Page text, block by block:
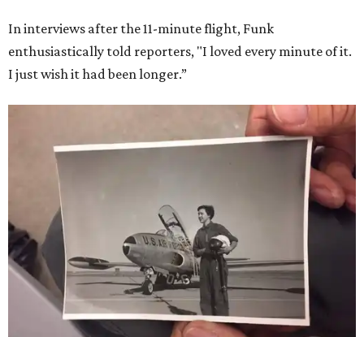
In interviews after the 11-minute flight, Funk
enthusiastically told reporters, "I loved every minute of it.
I just wish it had been longer.”